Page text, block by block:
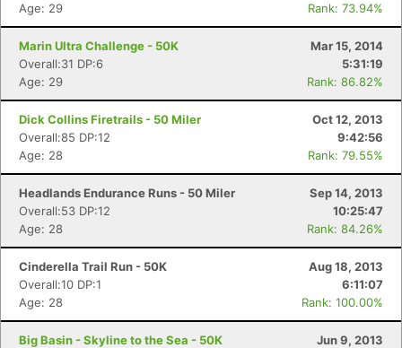
Age: 29
Rank: 73.94%
Marin Ultra Challenge - 50K
Mar 15, 2014
Overall:31 DP:6
5:31:19
Age: 29
Rank: 86.82%
Dick Collins Firetrails - 50 Miler
Oct 12, 2013
Overall:85 DP:12
9:42:56
Age: 28
Rank: 79.55%
Headlands Endurance Runs - 50 Miler
Sep 14, 2013
Overall:53 DP:12
10:25:47
Age: 28
Rank: 84.26%
Cinderella Trail Run - 50K
Aug 18, 2013
Overall:10 DP:1
6:11:07
Age: 28
Rank: 100.00%
Big Basin - Skyline to the Sea - 50K
Jun 9, 2013